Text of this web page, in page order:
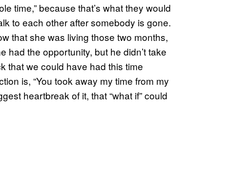
time,” because that’s what they would
to each other after somebody is gone.
that she was living those two months,
had the opportunity, but he didn’t take
that we could have had this time
is, “You took away my time from my
heartbreak of it, that “what if” could